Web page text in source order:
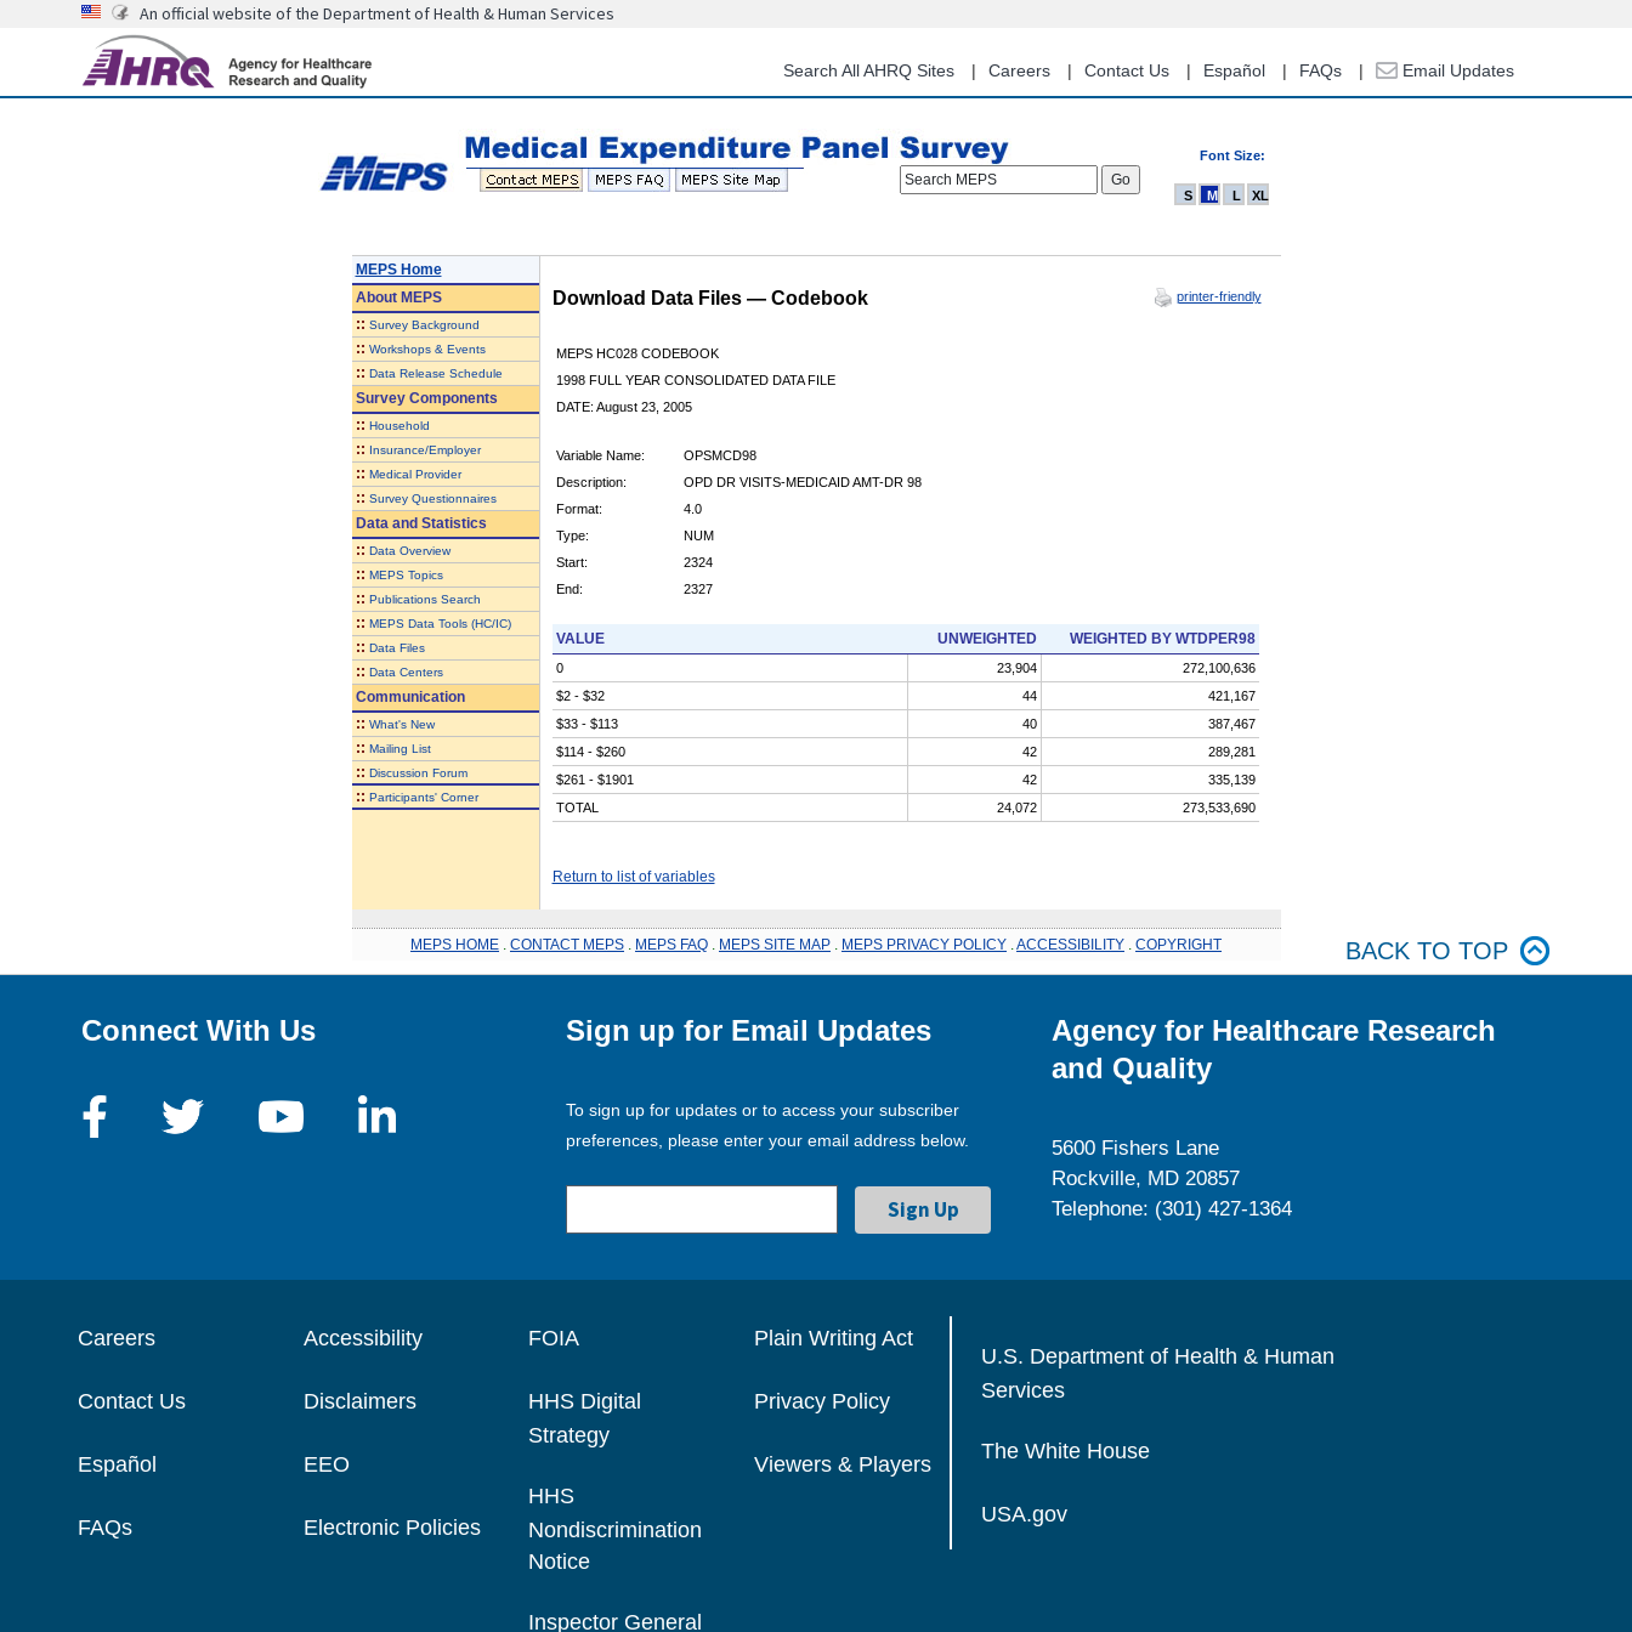
content
An official website of the Department of Health & Human Services
Search All AHRQ Sites Careers Contact Us Español FAQs Email Updates
Font Size:
Search MEPS
S M L XL
MEPS Home
AboutMEPS
:: Survey Background
:: Workshops & Events
:: Data Release Schedule
Survey Components
:: Household
:: Insurance/Employer
:: Medical Provider
:: Survey Questionnaires
Data and Statistics
:: Data Overview
:: MEPS Topics
:: Publications Search
:: MEPS Data Tools (HC/IC)
:: Data Files
:: Data Centers
Communication
:: What's New
:: Mailing List
:: Discussion Forum
:: Participants' Corner
Download Data Files — Codebook printer-friendly
MEPS HC028 CODEBOOK
1998 FULL YEAR CONSOLIDATED DATA FILE
DATE: August 23, 2005
Variable Name:
OPSMCD98
Description:
OPD DR VISITS-MEDICAID AMT-DR 98
Format:
4.0
Type:
NUM
Start:
2324
End:
2327
VALUE UNWEIGHTED WEIGHTED BY WTDPER98
0 23,904
272,100,636
$2 - $32
44
421,167
$33 - $113
40
387,467
$114 - $260
42
289,281
$261 - $1901
42
335,139
TOTAL
24,072 273,533,690
Return to list of variables
MEPS HOME CONTACT MEPS MEPS FAQ MEPS SITE MAP MEPS PRIVACY POLICY ACCESSIBILITY COPYRIGHT BACK TO TOP
Connect With Us Sign up for Email Updates
To sign up for updates or to access your subscriber
preferences, please enter your email address below.
Agency for Healthcare Research
and Quality
5600 Fishers Lane
Rockville, MD 20857
Telephone: (301) 427-1364
Careers
Contact Us
Español
FAQs
Accessibility
Disclaimers
EEO
Electronic Policies
FOIA
HHS Digital
Strategy
HHS
Nondiscrimination
Notice
Inspector General
Plain Writing Act
Privacy Policy
Viewers & Players
U.S. Department of Health & Human
Services
The White House
USA.gov